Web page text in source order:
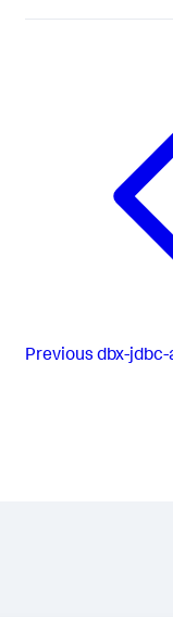
Previous dbx-jdbc-